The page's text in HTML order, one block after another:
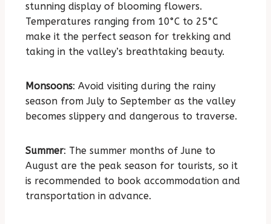
stunning display of blooming flowers.
Temperatures ranging from 10°C to 25°C
make it the perfect season for trekking and
taking in the valley’s breathtaking beauty.
Monsoons: Avoid visiting during the rainy
season from July to September as the valley
becomes slippery and dangerous to traverse.
Summer: The summer months of June to
August are the peak season for tourists, so it
is recommended to book accommodation and
transportation in advance.